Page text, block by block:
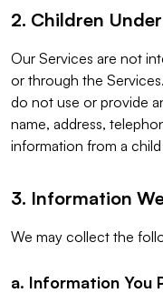
2. Children
Our Services are not
or through the
do not use or provide
name, address,
information from a
3. Information
We may collect the
a. Information You